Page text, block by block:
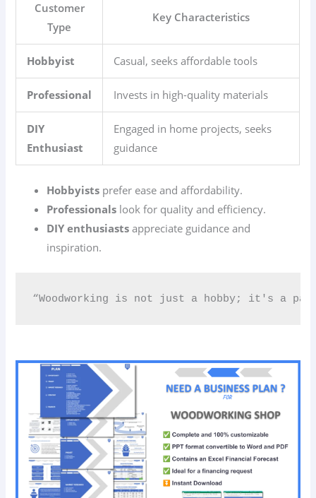
Customer
Type
Key Characteristics
Hobbyist Casual, seeks affordable tools
Professional Invests in high-quality materials
DIY
Enthusiast
Engaged in home projects, seeks
guidance
Hobbyists prefer ease and affordability.
Professionals look for quality and efficiency.
DIY enthusiasts appreciate guidance and
inspiration.
“Woodworking is not just a hobby; it's a